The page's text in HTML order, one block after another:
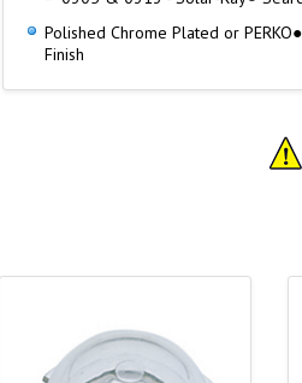
Polished Chrome Plated or
Finish